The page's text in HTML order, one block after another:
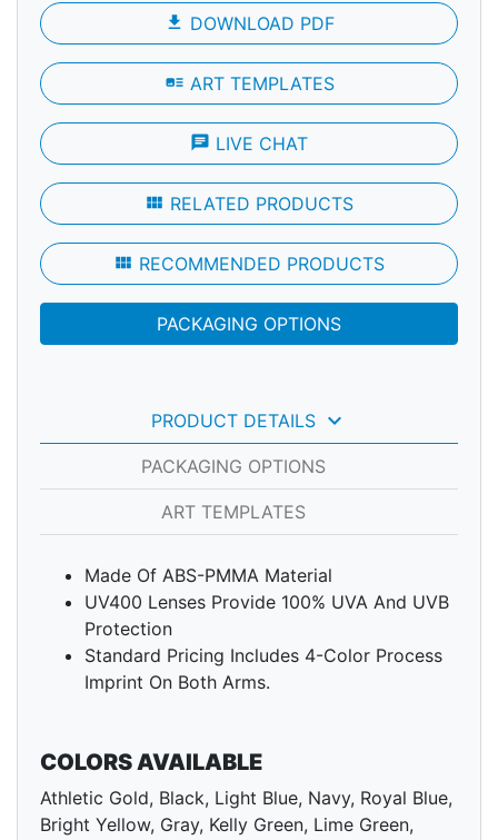
file_download DOWNLOAD PDF
art_track ART TEMPLATES
chat LIVE CHAT
view_module RELATED PRODUCTS
view_module RECOMMENDED PRODUCTS
PACKAGING OPTIONS
PRODUCT DETAILS keyboard_arrow_down
PACKAGING OPTIONS
ART TEMPLATES
Made Of ABS-PMMA Material
UV400 Lenses Provide 100% UVA And UVB
Protection
Standard Pricing Includes 4-Color Process
Imprint On Both Arms.
COLORS AVAILABLE
Athletic Gold, Black, Light Blue, Navy, Royal Blue,
Bright Yellow, Gray, Kelly Green, Lime Green,